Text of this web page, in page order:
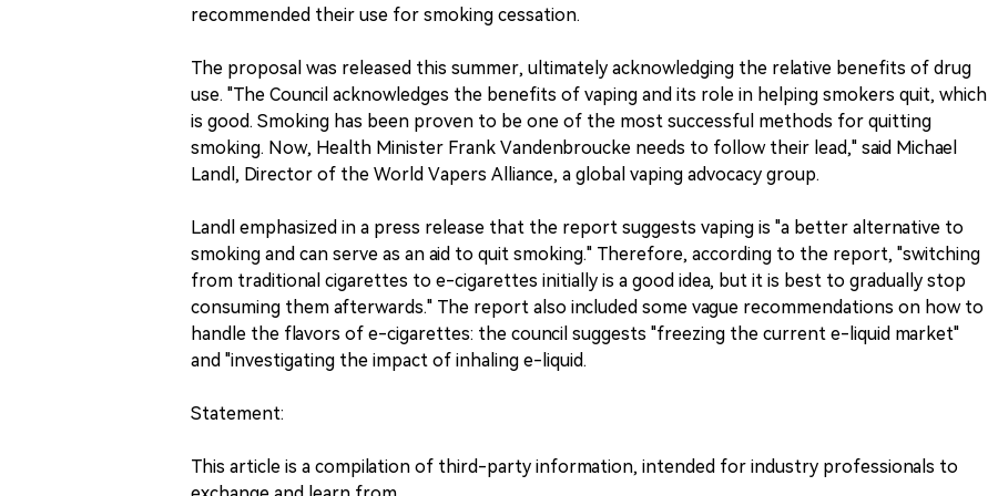
recommended their use for smoking cessation.
The proposal was released this summer, ultimately acknowledging the relative benefits of drug
use. "The Council acknowledges the benefits of vaping and its role in helping smokers quit, which
is good. Smoking has been proven to be one of the most successful methods for quitting
smoking. Now, Health Minister Frank Vandenbroucke needs to follow their lead," said Michael
Landl, Director of the World Vapers Alliance, a global vaping advocacy group.
Landl emphasized in a press release that the report suggests vaping is "a better alternative to
smoking and can serve as an aid to quit smoking." Therefore, according to the report, "switching
from traditional cigarettes to e-cigarettes initially is a good idea, but it is best to gradually stop
consuming them afterwards." The report also included some vague recommendations on how to
handle the flavors of e-cigarettes: the council suggests "freezing the current e-liquid market"
and "investigating the impact of inhaling e-liquid.
Statement:
This article is a compilation of third-party information, intended for industry professionals to